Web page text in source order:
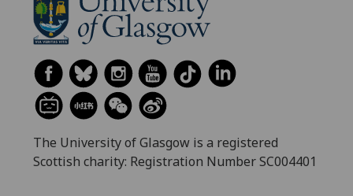
The University of Glasgow is a registered
Scottish charity: Registration Number SC004401